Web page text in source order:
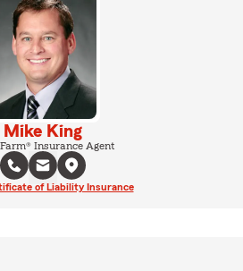
Mike King
Insurance Agent
of Liability Insurance